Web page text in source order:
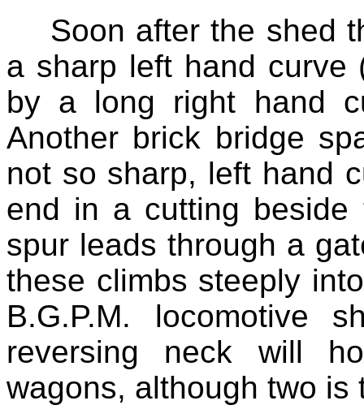
Soon after the shed
a sharp left hand curve
by a long right hand
Another brick bridge
not so sharp, left hand
end in a cutting beside
spur leads through a
these climbs steeply
B.G.P.M. locomotive
reversing neck will
wagons, although two is